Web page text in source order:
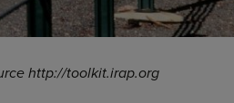
http://toolkit.irap.org